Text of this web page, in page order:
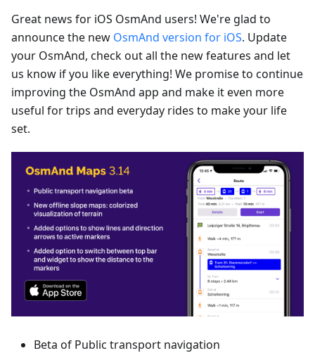
Great news for iOS OsmAnd users! We're glad to
announce the new OsmAnd version for iOS. Update
your OsmAnd, check out all the new features and let
us know if you like everything! We promise to continue
improving the OsmAnd app and make it even more
useful for trips and everyday rides to make your life
set.
Beta of Public transport navigation